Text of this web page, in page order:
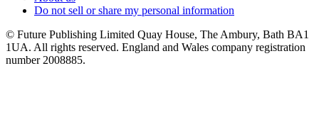
Do not sell or share my personal information
© Future Publishing Limited Quay House, The Ambury, Bath BA1
1UA. All rights reserved. England and Wales company registration
number 2008885.